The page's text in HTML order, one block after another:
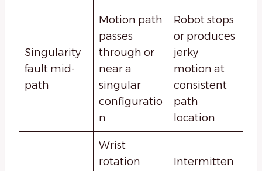
Singularity
fault mid-
path
Motion path
passes
through or
near a
singular
configuratio
n
Robot stops
or produces
jerky
motion at
consistent
path
location
Wrist
rotation
Intermitten